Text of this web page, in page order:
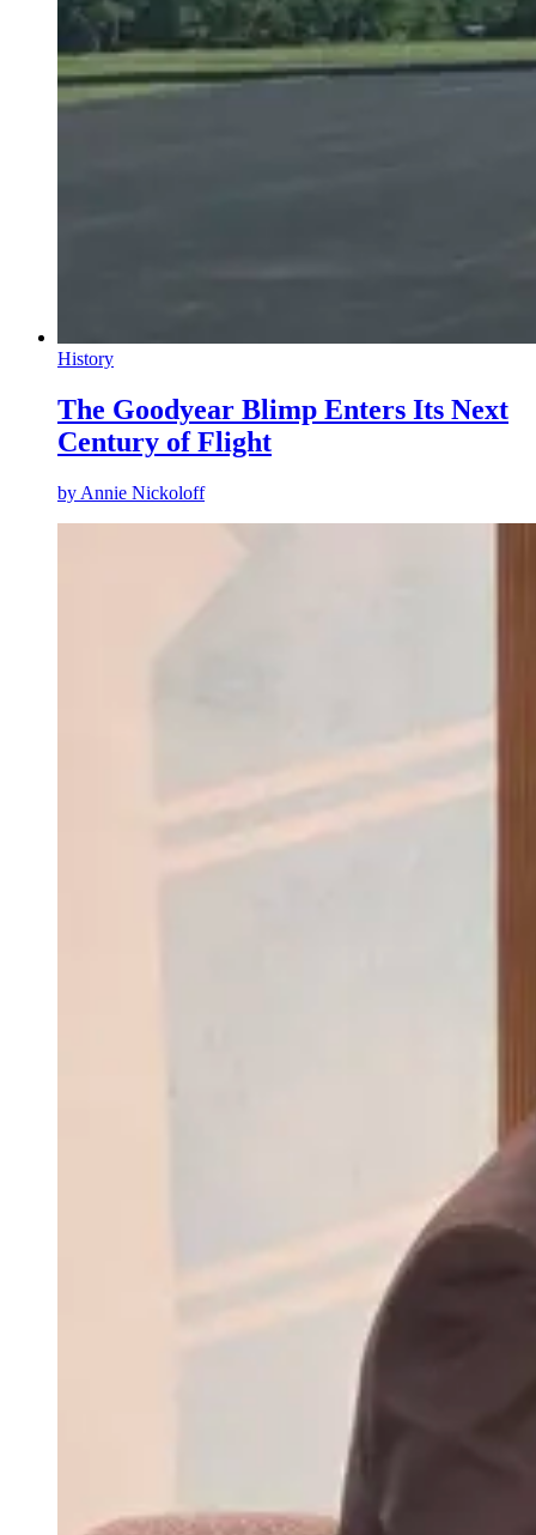
History
The Goodyear Blimp Enters Its Next
Century of Flight
by Annie Nickoloff